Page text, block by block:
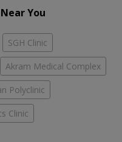
You
SGH Clinic
Akram Medical Complex
Polyclinic
Clinic